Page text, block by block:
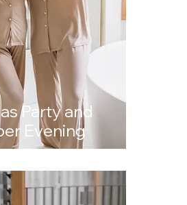
Party and
Evening